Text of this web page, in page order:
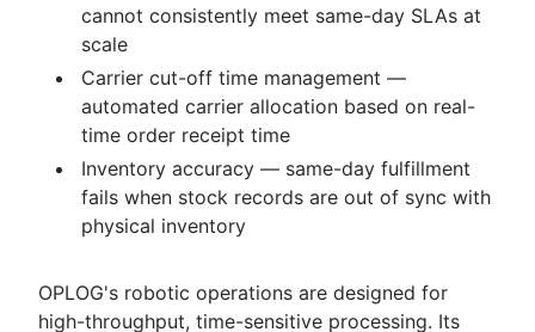
cannot consistently meet same-day SLAs at
scale
Carrier cut-off time management —
automated carrier allocation based on real-
time order receipt time
Inventory accuracy — same-day fulfillment
fails when stock records are out of sync with
physical inventory
OPLOG's robotic operations are designed for
high-throughput, time-sensitive processing. Its